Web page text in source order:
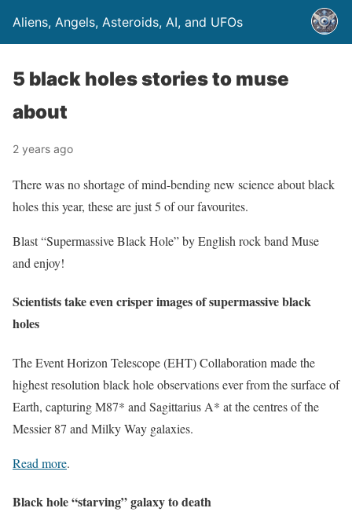
Aliens, Angels, Asteroids, AI, and UFOs
5 black holes stories to muse
about
2 years ago
There was no shortage of mind-bending new science about black
holes this year, these are just 5 of our favourites.
Blast “Supermassive Black Hole” by English rock band Muse
and enjoy!
Scientists take even crisper images of supermassive black
holes
The Event Horizon Telescope (EHT) Collaboration made the
highest resolution black hole observations ever from the surface of
Earth, capturing M87* and Sagittarius A* at the centres of the
Messier 87 and Milky Way galaxies.
Read more.
Black hole “starving” galaxy to death